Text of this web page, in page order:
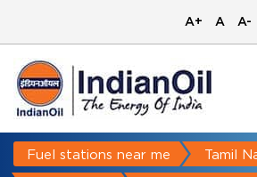
A+ A A-
Fuel stations near me Tamil